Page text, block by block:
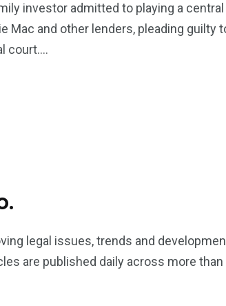
investor admitted to playing a
Mac and other lenders, pleading guilty
court….
legal issues, trends and
are published daily across more than